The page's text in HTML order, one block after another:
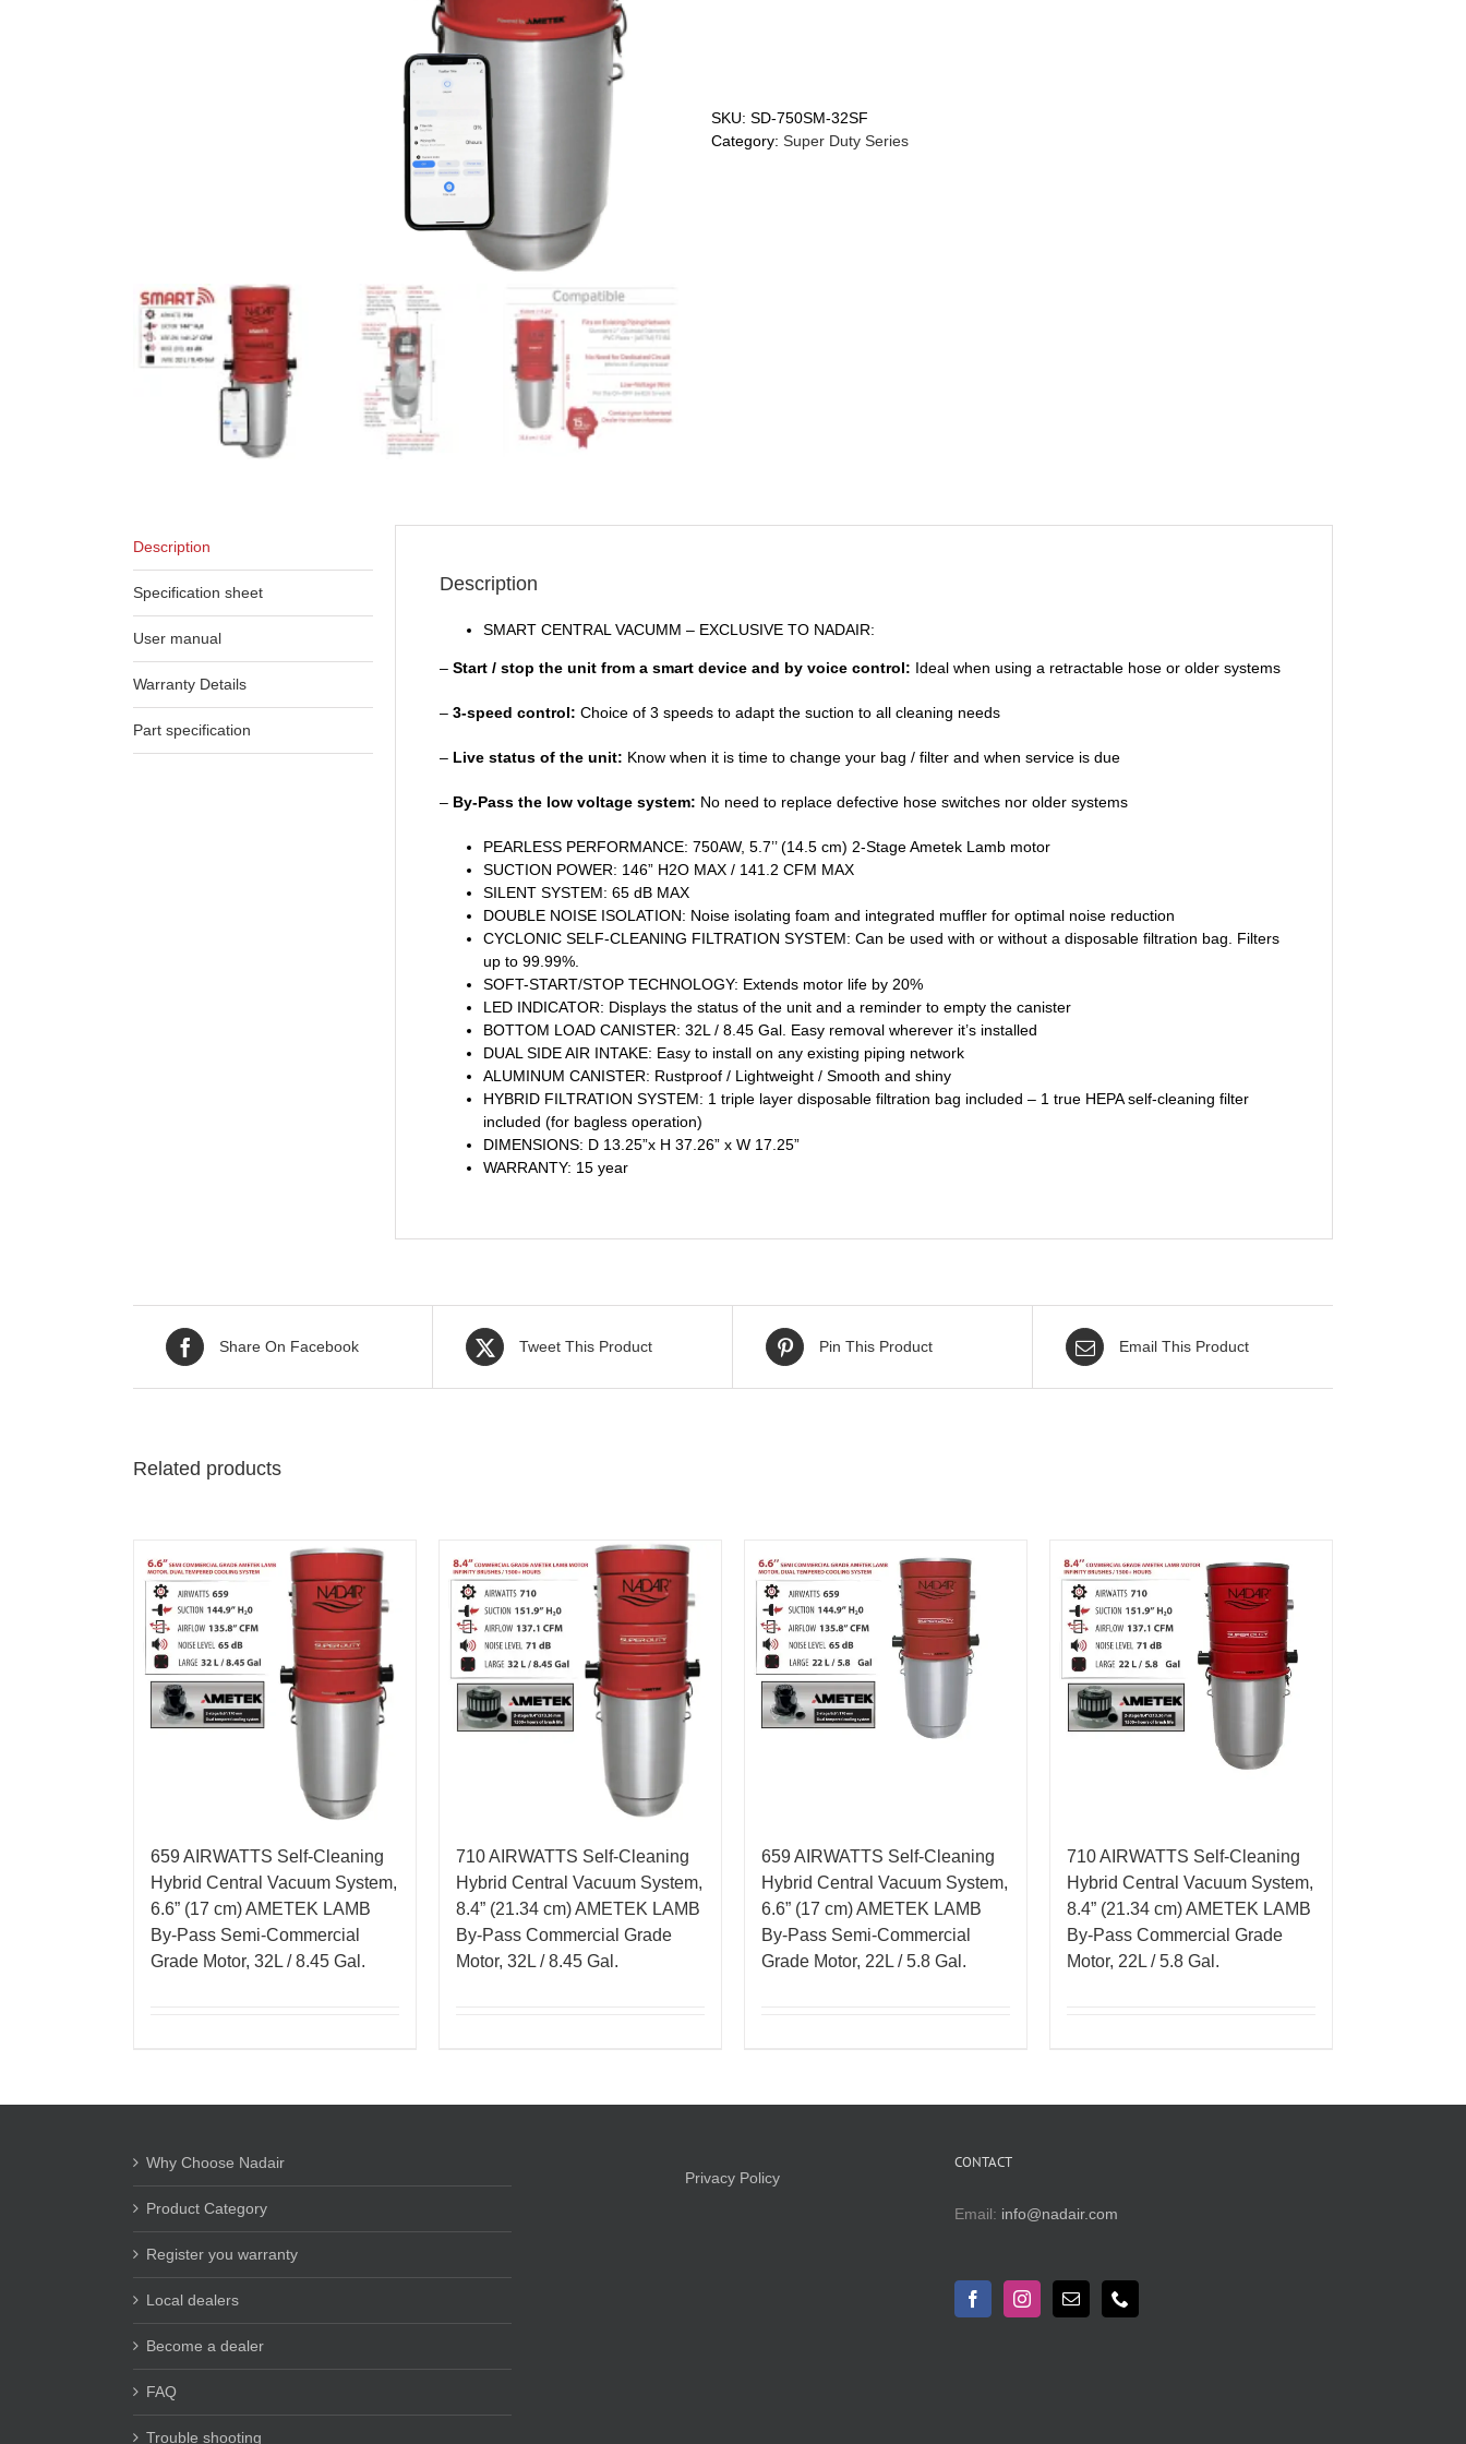
SKU: SD-750SM-32SF
Category: Super Duty Series
Description
Specification sheet
User manual
Warranty Details
Part specification
Description
SMART CENTRAL VACUMM – EXCLUSIVE TO NADAIR:
– Start / stop the unit from a smart device and by voice control: Ideal when using a retractable hose or older systems
– 3-speed control: Choice of 3 speeds to adapt the suction to all cleaning needs
– Live status of the unit: Know when it is time to change your bag / filter and when service is due
– By-Pass the low voltage system: No need to replace defective hose switches nor older systems
PEARLESS PERFORMANCE: 750AW, 5.7’’ (14.5 cm) 2-Stage Ametek Lamb motor
SUCTION POWER: 146” H2O MAX / 141.2 CFM MAX
SILENT SYSTEM: 65 dB MAX
DOUBLE NOISE ISOLATION: Noise isolating foam and integrated muffler for optimal noise reduction
CYCLONIC SELF-CLEANING FILTRATION SYSTEM: Can be used with or without a disposable filtration bag. Filters
up to 99.99%.
SOFT-START/STOP TECHNOLOGY: Extends motor life by 20%
LED INDICATOR: Displays the status of the unit and a reminder to empty the canister
BOTTOM LOAD CANISTER: 32L / 8.45 Gal. Easy removal wherever it’s installed
DUAL SIDE AIR INTAKE: Easy to install on any existing piping network
ALUMINUM CANISTER: Rustproof / Lightweight / Smooth and shiny
HYBRID FILTRATION SYSTEM: 1 triple layer disposable filtration bag included – 1 true HEPA self-cleaning filter
included (for bagless operation)
DIMENSIONS: D 13.25”x H 37.26” x W 17.25”
WARRANTY: 15 year
Share On Facebook Tweet This Product Pin This Product Email This Product
Related products
659 AIRWATTS Self-Cleaning
Hybrid Central Vacuum System,
6.6” (17 cm) AMETEK LAMB
By-Pass Semi-Commercial
Grade Motor, 32L / 8.45 Gal.
710 AIRWATTS Self-Cleaning
Hybrid Central Vacuum System,
8.4” (21.34 cm) AMETEK LAMB
By-Pass Commercial Grade
Motor, 32L / 8.45 Gal.
659 AIRWATTS Self-Cleaning
Hybrid Central Vacuum System,
6.6” (17 cm) AMETEK LAMB
By-Pass Semi-Commercial
Grade Motor, 22L / 5.8 Gal.
710 AIRWATTS Self-Cleaning
Hybrid Central Vacuum System,
8.4” (21.34 cm) AMETEK LAMB
By-Pass Commercial Grade
Motor, 22L / 5.8 Gal.
Why Choose Nadair
Product Category
Register you warranty
Local dealers
Become a dealer
FAQ
Trouble shooting
Privacy Policy
CONTACT
Email: info@nadair.com